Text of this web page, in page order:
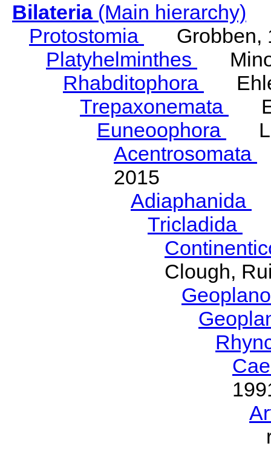
Bilateria(Main hierarchy)
Protostomia
Grobben,
Platyhelminthes
Rhabditophora
Trepaxonemata
Euneoophora
Acentrosomata
2015
Adiaphanida
Tricladida
Clough,